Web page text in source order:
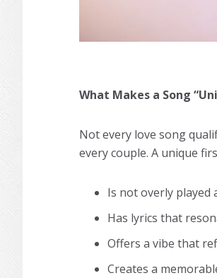
What Makes a Song
Not every love song
every couple. A unique
Is not overly played
Has lyrics that
Offers a vibe that
Creates a